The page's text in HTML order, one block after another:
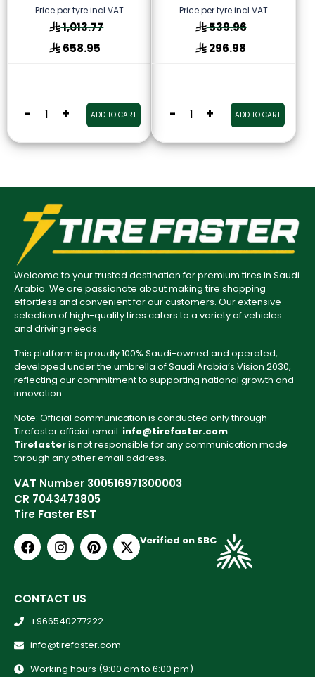
Price per tyre incl VAT
1,013.77
658.95
- + ADD TO CART
Price per tyre incl VAT
539.96
296.98
- + ADD TO CART
Welcome to your trusted destination for premium tires in Saudi
Arabia. We are passionate about making tire shopping
effortless and convenient for our customers. Our extensive
selection of high-quality tires caters to a variety of vehicles
and driving needs.
This platform is proudly 100% Saudi-owned and operated,
developed under the umbrella of Saudi Arabia’s Vision 2030,
reflecting our commitment to supporting national growth and
innovation.
Note: Official communication is conducted only through
Tirefaster official email: info@tirefaster.com
Tirefasteris not responsible for any communication made
through any other email address.
VAT Number 300516971300003
CR 7043473805
Tire Faster EST
Verified on SBC
CONTACT US
+966540277222
info@tirefaster.com
Working hours (9:00 am to 6:00 pm)